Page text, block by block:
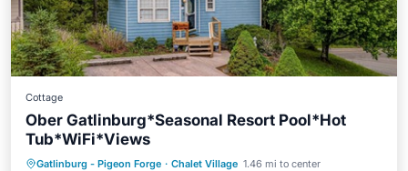
Cottage
Ober Gatlinburg*Seasonal Resort Pool*Hot
Tub*WiFi*Views
Gatlinburg - Pigeon Forge · Chalet Village 1.46 mi to center
Hot Tub Parking
Pool